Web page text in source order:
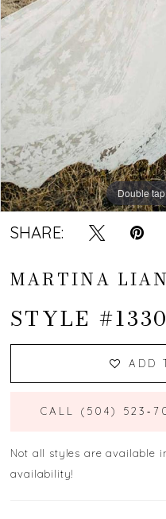
9
Double
Double
Double
SHARE:
MARTINA
STYLE #1330
ADD
CALL (504)
Not all styles are available
availability!